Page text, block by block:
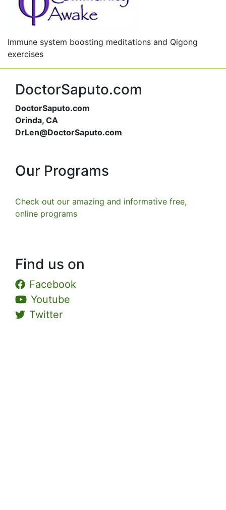
Immune system boosting meditations and Qigong
exercises
DoctorSaputo.com
DoctorSaputo.com
Orinda, CA
DrLen@DoctorSaputo.com
Our Programs
Check out our amazing and informative free,
online programs
Find us on
Facebook
Youtube
Twitter